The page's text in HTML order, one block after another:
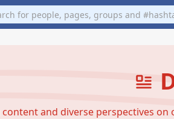
and diverse perspectives